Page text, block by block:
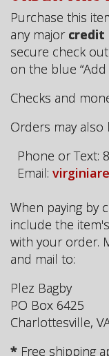
Purchase this
any major credit
secure check
on the blue
Checks and
Orders may also
Phone or Text:
Email:
When paying by
include the
with your order.
and mail to:
Plez Bagby
PO Box 6425
Charlottesville,
* Free shipping